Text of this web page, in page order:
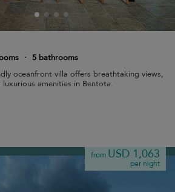
·
5 bathrooms
oceanfront villa offers breathtaking views,
amenities in Bentota.
from USD 1,063
per night